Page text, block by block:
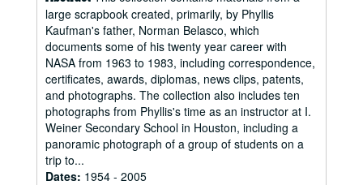
large scrapbook created, primarily, by Phyllis
Kaufman's father, Norman Belasco, which
documents some of his twenty year career with
NASA from 1963 to 1983, including correspondence,
certificates, awards, diplomas, news clips, patents,
and photographs. The collection also includes ten
photographs from Phyllis's time as an instructor at I.
Weiner Secondary School in Houston, including a
panoramic photograph of a group of students on a
trip to...
Dates: 1954 - 2005